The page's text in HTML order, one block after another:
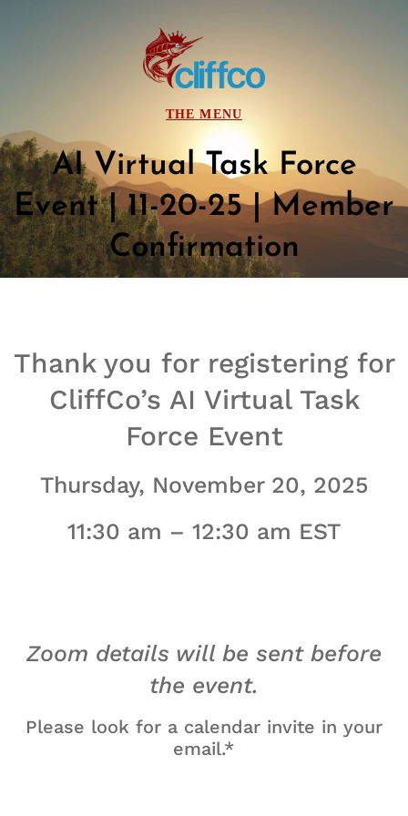
AI Virtual Task Force
Event | 11-20-25 | Member
Confirmation
Thank you for registering for
CliffCo’s AI Virtual Task
Force Event
Thursday, November 20, 2025
11:30 am – 12:30 am EST
Zoom details will be sent before
the event.
Please look for a calendar invite in your
email.*